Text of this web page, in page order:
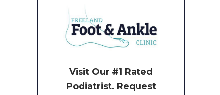
Visit Our #1 Rated
Podiatrist. Request